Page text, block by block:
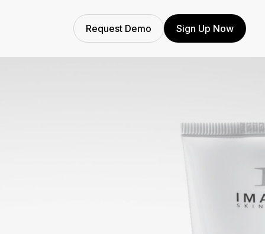
Request Demo Sign Up Now